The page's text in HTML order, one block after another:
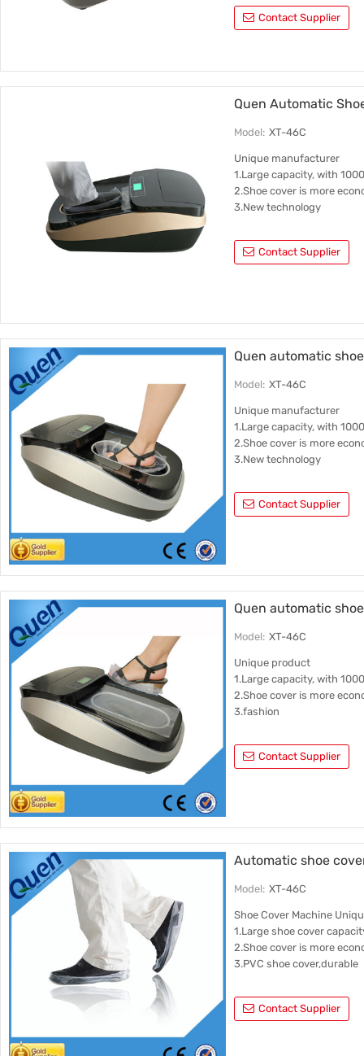
Contact Supplier
Quen Automatic
Model: XT-46C
Unique manufacturer
1.Large capacity, with
2.Shoe cover is more
3.New technology
Contact Supplier
Quen automatic
Model: XT-46C
Unique manufacturer
1.Large capacity, with
2.Shoe cover is more
3.New technology
Contact Supplier
Quen automatic
Model: XT-46C
Unique product
1.Large capacity, with
2.Shoe cover is more
3.fashion
Contact Supplier
Automatic shoe
Model: XT-46C
Shoe Cover Machine
1.Large shoe cover
2.Shoe cover is more
3.PVC shoe cover,durable
Contact Supplier